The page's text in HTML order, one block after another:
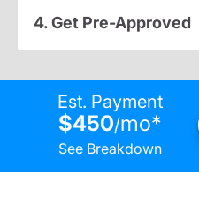
4. Get Pre-Approved
Est. Payment
$450/mo*
See Breakdown